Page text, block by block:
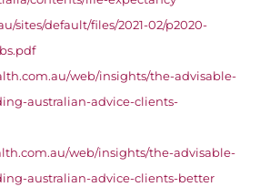
sites/default/files/2021-02/p2020-
web/insights/the-advisable-
australian-advice-clients-
web/insights/the-advisable-
australian-advice-clients-better